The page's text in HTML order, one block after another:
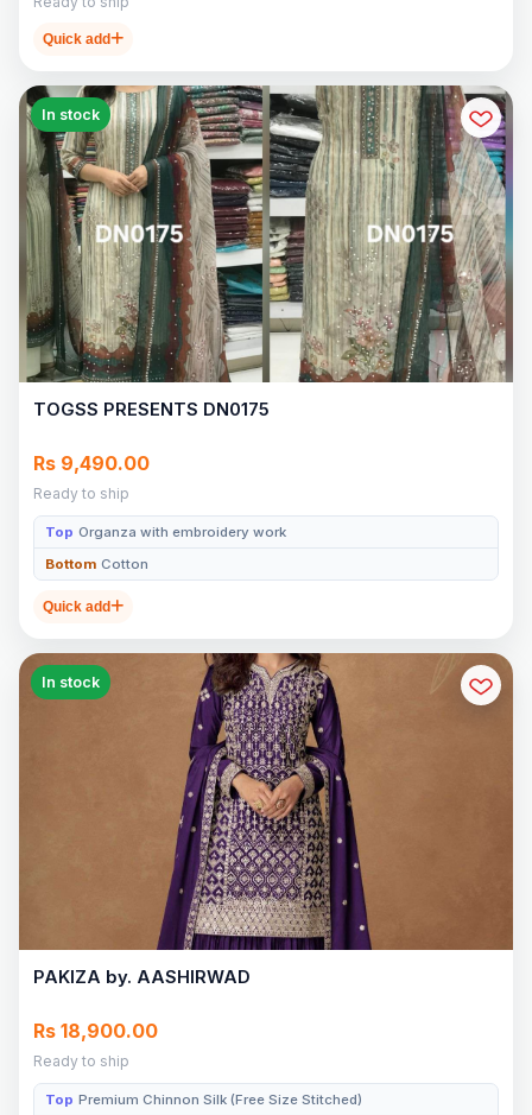
Quick add
In stock
TOGSS PRESENTS DN0175
Rs 9,490.00
Ready to ship
Top Organza with embroidery work
Bottom Cotton
Quick add
In stock
PAKIZA by. AASHIRWAD
Rs 18,900.00
Ready to ship
Top Premium Chinnon Silk (Free Size Stitched)